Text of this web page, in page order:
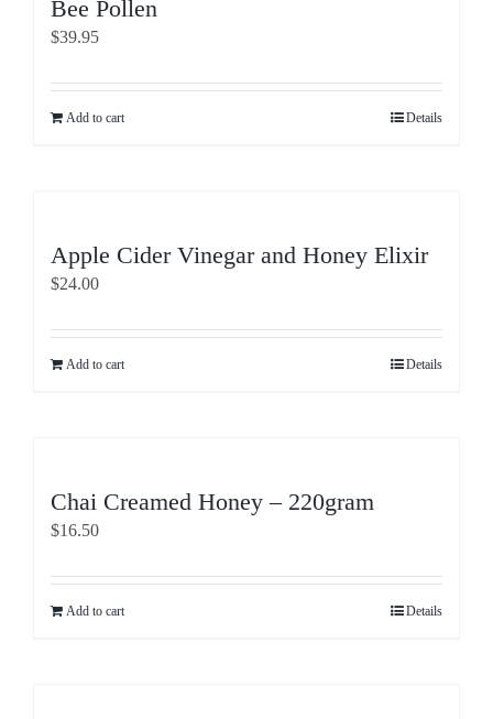
Bee Pollen
$39.95
Add to cart Details
Apple Cider Vinegar and Honey Elixir
$24.00
Add to cart Details
Chai Creamed Honey – 220gram
$16.50
Add to cart Details